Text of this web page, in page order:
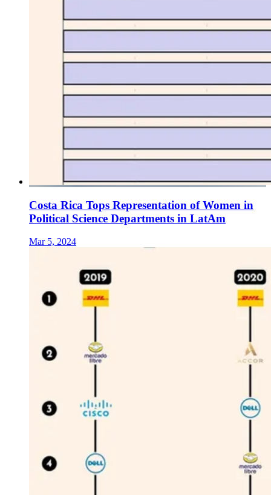
Costa Rica Tops Representation of Women in
Political Science Departments in LatAm
Mar 5, 2024